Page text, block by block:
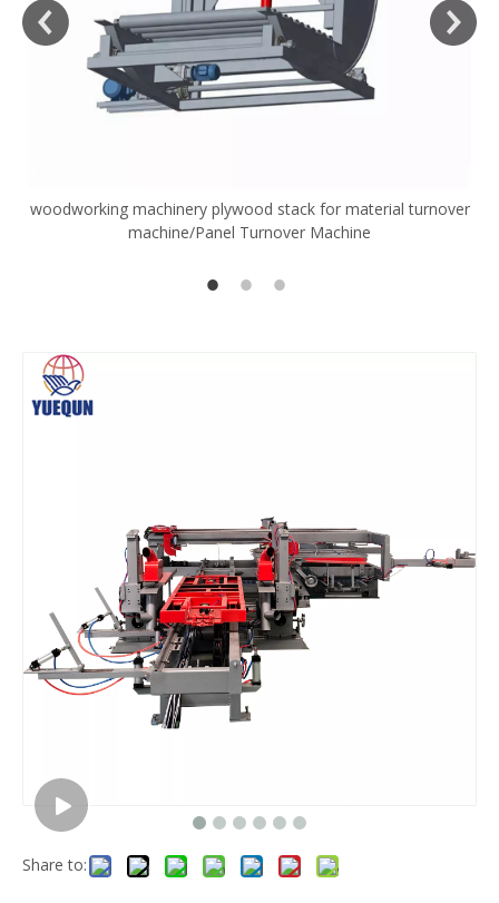
woodworking machinery plywood stack for material turnover
machine/Panel Turnover Machine
Share to: